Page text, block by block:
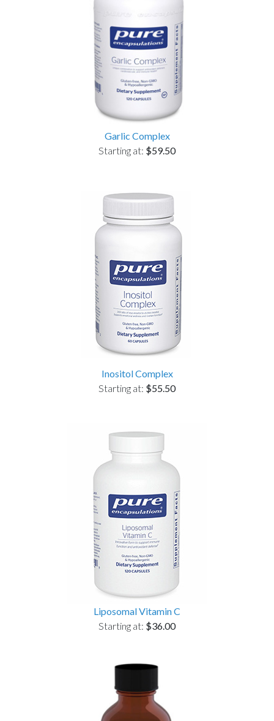
Garlic Complex
Starting at: $59.50
Inositol Complex
Starting at: $55.50
Liposomal Vitamin C
Starting at: $36.00